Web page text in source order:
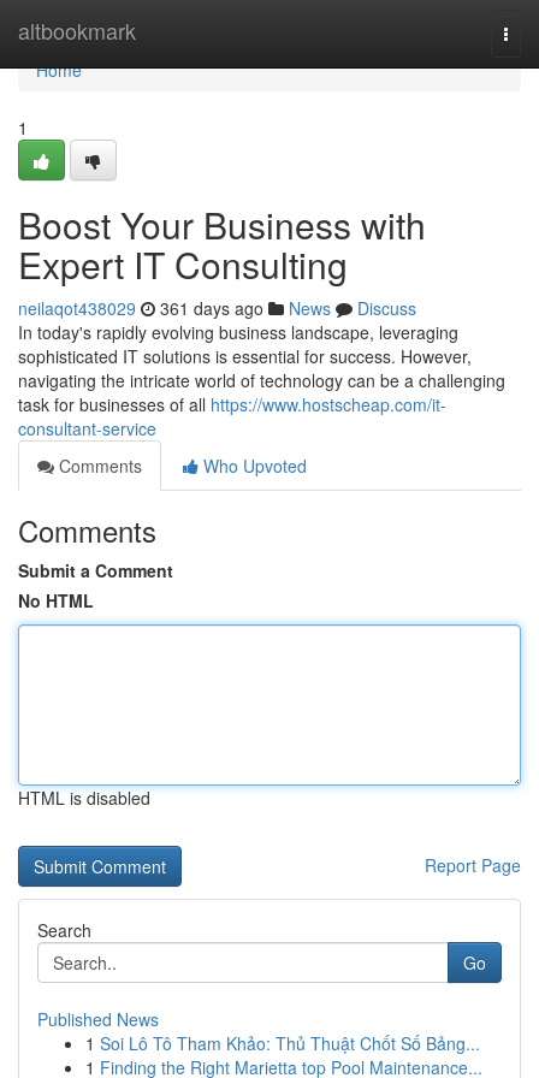
altbookmark
Home
Home
1
Boost Your Business with
Expert IT Consulting
neilaqot438029 361 days ago News
Discuss
In today's rapidly evolving business landscape, leveraging
sophisticated IT solutions is essential for success. However,
navigating the intricate world of technology can be a challenging
task for businesses of all https://www.hostscheap.com/it-
consultant-service
Comments
Who Upvoted
Comments
Submit a Comment
No HTML
HTML is disabled
Report Page
Search
Go
Published News
1 Soi Lô Tô Tham Khảo: Thủ Thuật Chốt Số Bảng...
1 Finding the Right Marietta top Pool Maintenance...